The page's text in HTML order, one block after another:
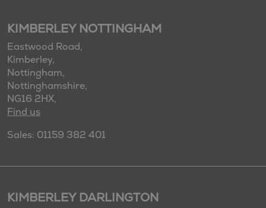
KIMBERLEY NOTTINGHAM
Eastwood Road,
Kimberley,
Nottingham,
Nottinghamshire,
NG16 2HX,
Find us
Sales: 01159 382 401
KIMBERLEY DARLINGTON